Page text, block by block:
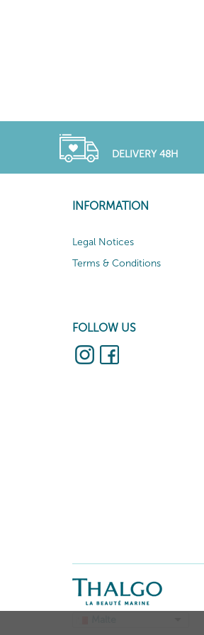
DELIVERY 48H
INFORMATION
Legal Notices
Terms & Conditions
FOLLOW US